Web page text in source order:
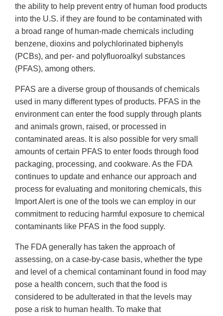
the ability to help prevent entry of human food products
into the U.S. if they are found to be contaminated with
a broad range of human-made chemicals including
benzene, dioxins and polychlorinated biphenyls
(PCBs), and per- and polyfluoroalkyl substances
(PFAS), among others.
PFAS are a diverse group of thousands of chemicals
used in many different types of products. PFAS in the
environment can enter the food supply through plants
and animals grown, raised, or processed in
contaminated areas. It is also possible for very small
amounts of certain PFAS to enter foods through food
packaging, processing, and cookware. As the FDA
continues to update and enhance our approach and
process for evaluating and monitoring chemicals, this
Import Alert is one of the tools we can employ in our
commitment to reducing harmful exposure to chemical
contaminants like PFAS in the food supply.
The FDA generally has taken the approach of
assessing, on a case-by-case basis, whether the type
and level of a chemical contaminant found in food may
pose a health concern, such that the food is
considered to be adulterated in that the levels may
pose a risk to human health. To make that